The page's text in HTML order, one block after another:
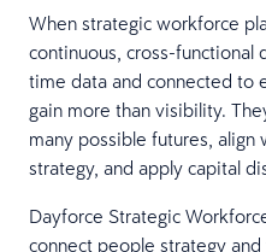
When strategic workforce
continuous, cross-functional
time data and connected to
gain more than visibility.
many possible futures, align
strategy, and apply capital
Dayforce Strategic
connect people strategy